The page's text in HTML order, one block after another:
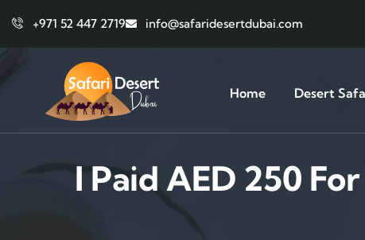
+971 52 447 2719 info@safaridesertdubai.com
Home Desert
I Paid AED 250